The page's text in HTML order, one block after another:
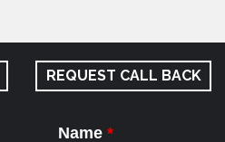
REQUEST CALL BACK
Name *